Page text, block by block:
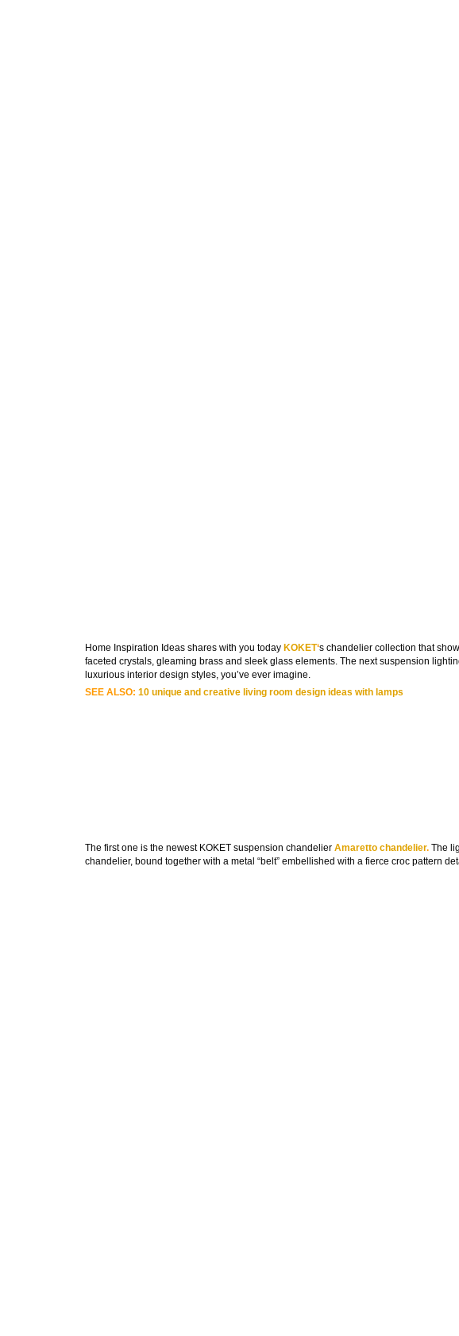
Home Inspiration Ideas shares with you today KOKET‘s chandelier collection that
faceted crystals, gleaming brass and sleek glass elements. The next suspension
luxurious interior design styles, you’ve ever imagine.
SEE ALSO: 10 unique and creative living room design ideas with lamps
The first one is the newest KOKET suspension chandelier Amaretto chandelier. The
chandelier, bound together with a metal “belt” embellished with a fierce croc pattern